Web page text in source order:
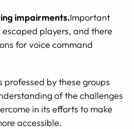
impairments.Important
players, and there
for voice command
professed by these groups
of the challenges
in its efforts to make
accessible.